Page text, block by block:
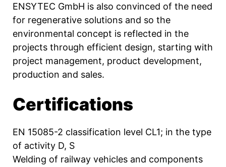
ENSYTEC GmbH is also convinced of the need
for regenerative solutions and so the
environmental concept is reflected in the
projects through efficient design, starting with
project management, product development,
production and sales.
Certifications
EN 15085-2 classification level CL1; in the type
of activity D, S
Welding of railway vehicles and components